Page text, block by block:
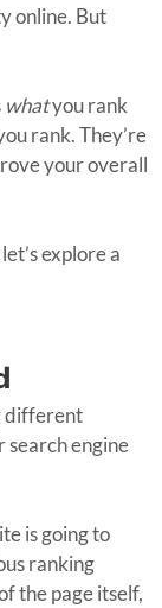
online. But
whatyou rank
rank. They’re
your overall
explore a
different
search engine
is going to
ranking
the page itself,